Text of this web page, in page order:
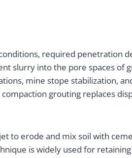
required penetration
slurry into the pore spaces of
mine stope stabilization,
grouting replaces
to erode and mix soil with
is widely used for